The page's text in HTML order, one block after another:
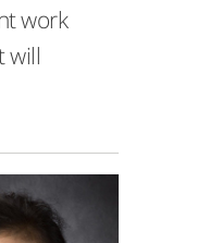
work
will